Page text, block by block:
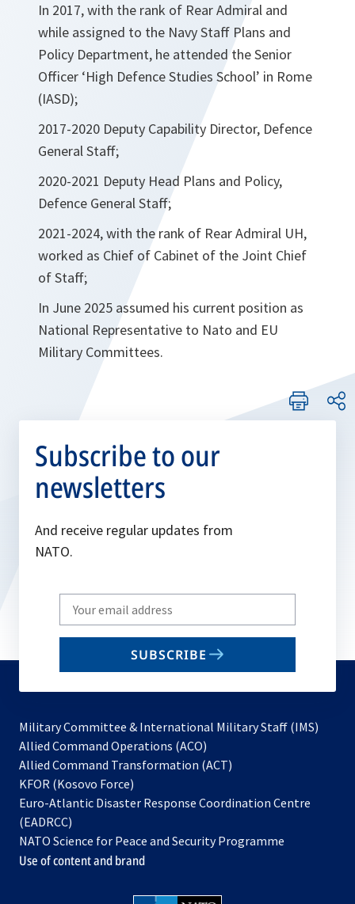
In 2017, with the rank of Rear Admiral and
while assigned to the Navy Staff Plans and
Policy Department, he attended the Senior
Officer ‘High Defence Studies School’ in Rome
(IASD);
2017-2020 Deputy Capability Director, Defence
General Staff;
2020-2021 Deputy Head Plans and Policy,
Defence General Staff;
2021-2024, with the rank of Rear Admiral UH,
worked as Chief of Cabinet of the Joint Chief
of Staff;
In June 2025 assumed his current position as
National Representative to Nato and EU
Military Committees.
Subscribe to our
newsletters
And receive regular updates from
NATO.
Write
your
email
SUBSCRIBE
Military Committee & International Military Staff (IMS)
Allied Command Operations (ACO)
in
new
Allied Command Transformation (ACT)
a
tab
KFOR (Kosovo Force)
in
new
tab
Euro-Atlantic Disaster Response Coordination Centre
(EADRCC)
NATO Science for Peace and Security Programme
Use of content and brand